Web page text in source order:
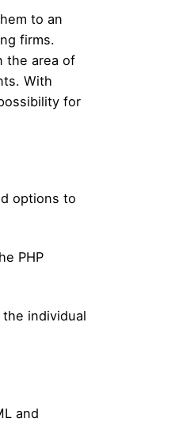
to an
firms.
the area of
With
for
options to
PHP
individual
and